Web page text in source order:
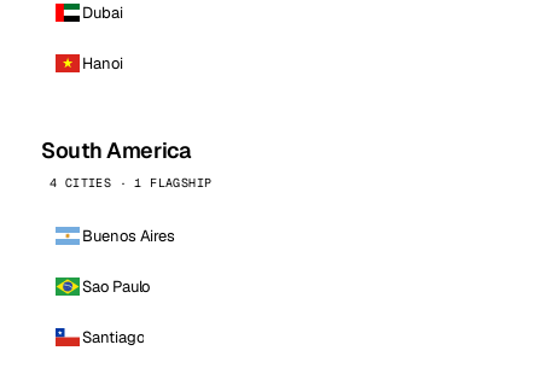
Dubai
Hanoi
South America
4 CITIES · 1 FLAGSHIP
Buenos Aires
Sao Paulo
Santiago